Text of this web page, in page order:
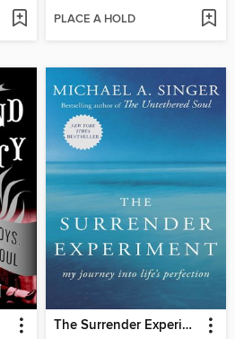
PLACE A HOLD
The Surrender Experiment